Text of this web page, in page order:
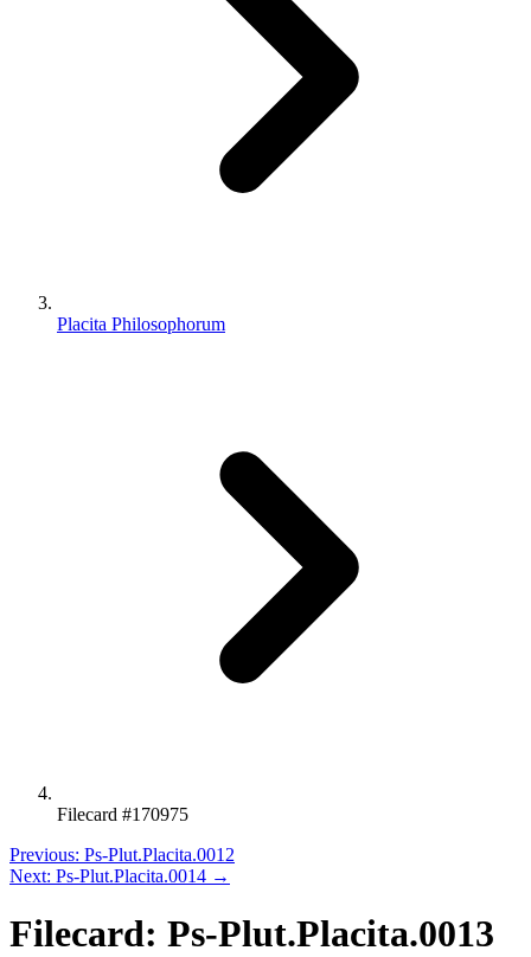
Placita Philosophorum
Filecard #170975
Previous: Ps-Plut.Placita.0012
Next: Ps-Plut.Placita.0014 →
Filecard: Ps-Plut.Placita.0013